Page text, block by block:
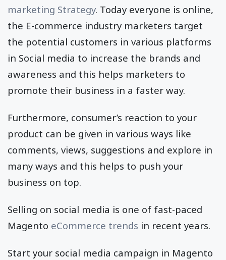
marketing Strategy. Today everyone is online,
the E-commerce industry marketers target
the potential customers in various platforms
in Social media to increase the brands and
awareness and this helps marketers to
promote their business in a faster way.
Furthermore, consumer’s reaction to your
product can be given in various ways like
comments, views, suggestions and explore in
many ways and this helps to push your
business on top.
Selling on social media is one of fast-paced
Magento eCommerce trends in recent years.
Start your social media campaign in Magento